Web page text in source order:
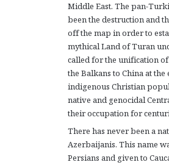
Middle East. The pan-
been the destruction and
off the map in order to
mythical Land of Turan
called for the unification
the Balkans to China at the
indigenous Christian
native and genocidal
their occupation for
There has never been a
Azerbaijanis. This name
Persians and given to